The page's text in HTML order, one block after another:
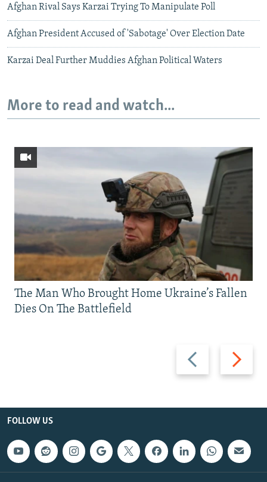
Afghan Rival Says Karzai Trying To Manipulate Poll
Afghan President Accused of 'Sabotage' Over Election Date
Karzai Deal Further Muddies Afghan Political Waters
More to read and watch...
Previous
slide
Next
slide
The Man Who Brought Home Ukraine’s Fallen
Dies On The Battlefield
FOLLOW US